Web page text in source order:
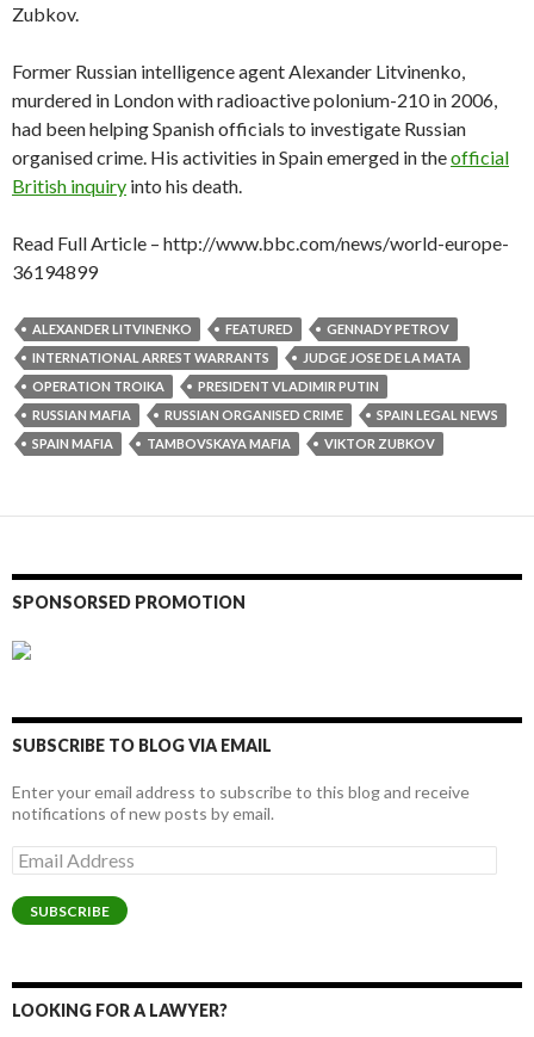
Zubkov.
Former Russian intelligence agent Alexander Litvinenko,
murdered in London with radioactive polonium-210 in 2006,
had been helping Spanish officials to investigate Russian
organised crime. His activities in Spain emerged in theofficial
British inquiry into his death.
Read Full Article – http://www.bbc.com/news/world-europe-
36194899
ALEXANDER LITVINENKO FEATURED
GENNADY PETROV
INTERNATIONAL ARREST WARRANTS
JUDGE JOSE DE LA MATA
OPERATION TROIKA
PRESIDENT VLADIMIR PUTIN
RUSSIAN MAFIA
RUSSIAN ORGANISED CRIME
SPAIN LEGAL NEWS
SPAIN MAFIA
TAMBOVSKAYA MAFIA VIKTOR ZUBKOV
SPONSORSED PROMOTION
SUBSCRIBE TO BLOG VIA EMAIL
Enter your email address to subscribe to this blog and receive
notifications of new posts by email.
Email
Address
SUBSCRIBE
LOOKING FOR A LAWYER?